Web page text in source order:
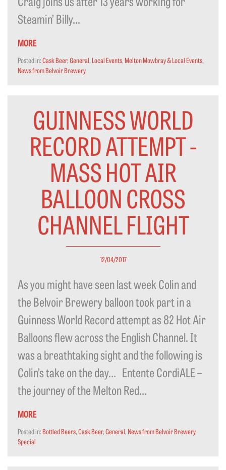
Steamin’ Billy...
MORE
Posted in:Cask Beer,General,Local Events,Melton Mowbray & Local Events,
News from Belvoir Brewery
GUINNESS WORLD
RECORD ATTEMPT -
MASS HOT AIR
BALLOON CROSS
CHANNEL FLIGHT
12/04/2017
As you might have seen last week Colin and
the Belvoir Brewery balloon took part in a
Guinness World Record attempt as 82 Hot Air
Balloons flew across the English Channel. It
was a breathtaking sight and the following is
Colin’s take on the day… Entente CordiALE –
the journey of the Melton Red...
MORE
Posted in:Bottled Beers,Cask Beer,General,News from Belvoir Brewery,
Special